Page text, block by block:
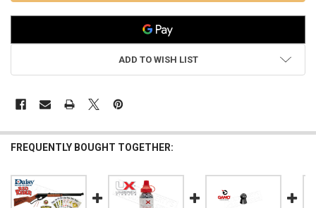
ADD TO WISH LIST
FREQUENTLY BOUGHT TOGETHER: